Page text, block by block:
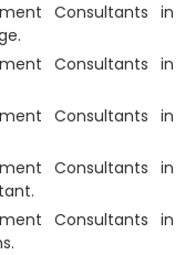
Consultants in
Consultants in
Consultants in
Consultants in
Consultants in